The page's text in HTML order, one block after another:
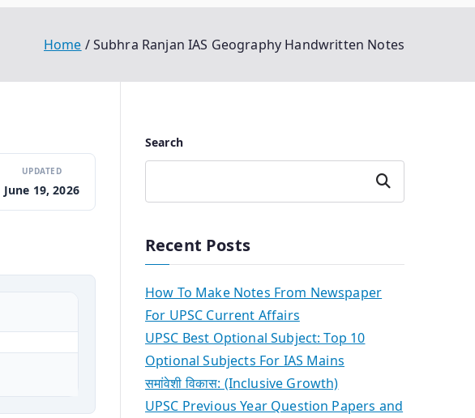
Home Subhra Ranjan IAS Geography Handwritten Notes
UPDATED
June 19, 2026
Search
Search
Recent Posts
How To Make Notes From Newspaper
For UPSC Current Affairs
UPSC Best Optional Subject: Top 10
Optional Subjects For IAS Mains
समांवेशी विकास: (Inclusive Growth)
UPSC Previous Year Question Papers and